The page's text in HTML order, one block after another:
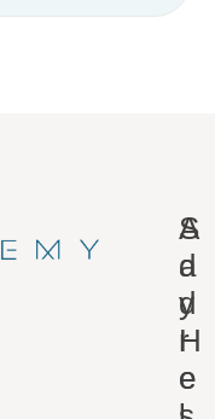
A
d
d
r
e
S
a
y
H
e